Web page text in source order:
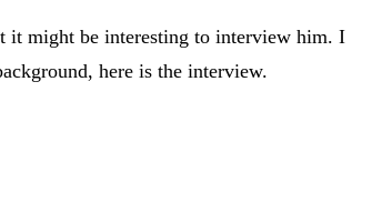
it might be interesting to interview him. I
here is the interview.